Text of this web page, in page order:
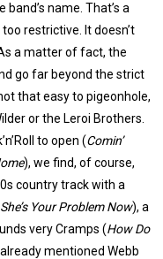
name. That’s a
too restrictive. It doesn’t
a matter of fact, the
go far beyond the strict
that easy to pigeonhole,
or the Leroi Brothers.
to open (Comin’
), we find, of course,
country track with a
She’s Your Problem Now), a
very Cramps (How Do
mentioned Webb